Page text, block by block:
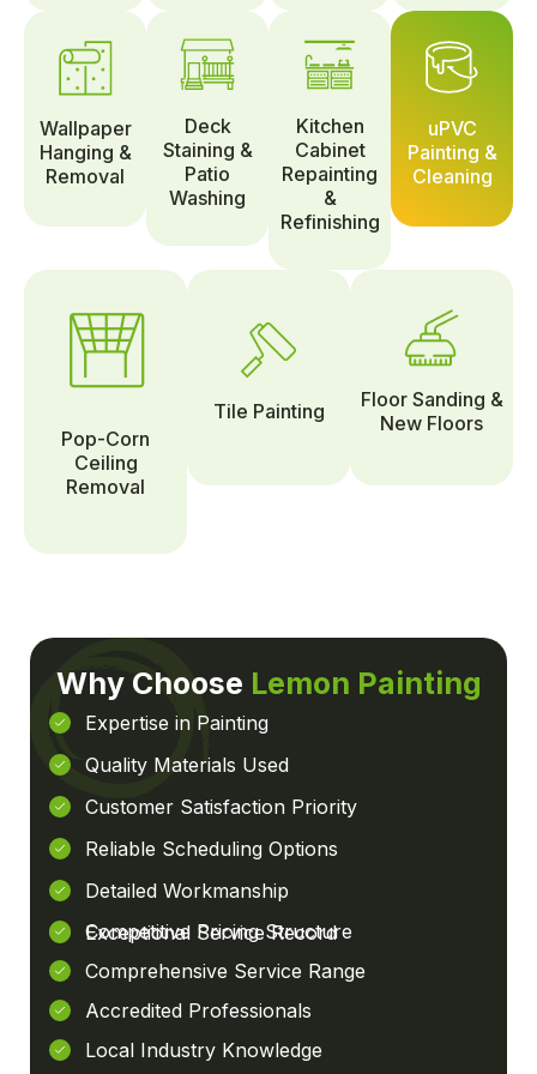
Wallpaper
Hanging &
Removal
Deck
Staining &
Patio
Washing
Kitchen
Cabinet
Repainting
&
Refinishing
uPVC
Painting &
Cleaning
Pop-Corn
Ceiling
Removal
Tile Painting
Floor Sanding &
New Floors
Why Choose Lemon Painting
Expertise in Painting
Quality Materials Used
Customer Satisfaction Priority
Reliable Scheduling Options
Detailed Workmanship
Exceptional Service Record
Competitive Pricing Structure
Comprehensive Service Range
Accredited Professionals
Local Industry Knowledge